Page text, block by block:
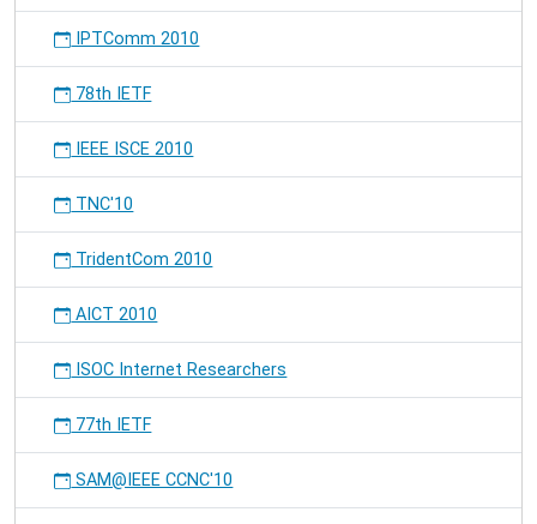
IPTComm 2010
78th IETF
IEEE ISCE 2010
TNC'10
TridentCom 2010
AICT 2010
ISOC Internet Researchers
77th IETF
SAM@IEEE CCNC'10